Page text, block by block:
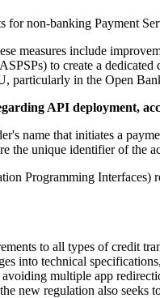
for non-banking Payment
measures include
to create a
particularly in the Open
API deployment,
name that initiates a
the unique identifier of
Programming
to all types of credit
into technical
multiple app
new regulation also seeks